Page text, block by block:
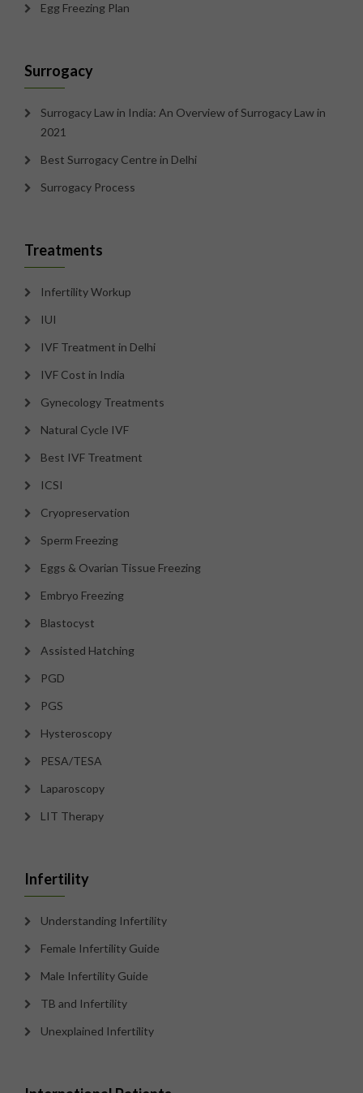
Egg Freezing Plan
Surrogacy
Surrogacy Law in India: An Overview of Surrogacy Law in
2021
Best Surrogacy Centre in Delhi
Surrogacy Process
Treatments
Infertility Workup
IUI
IVF Treatment in Delhi
IVF Cost in India
Gynecology Treatments
Natural Cycle IVF
Best IVF Treatment
ICSI
Cryopreservation
Sperm Freezing
Eggs & Ovarian Tissue Freezing
Embryo Freezing
Blastocyst
Assisted Hatching
PGD
PGS
Hysteroscopy
PESA/TESA
Laparoscopy
LIT Therapy
Infertility
Understanding Infertility
Female Infertility Guide
Male Infertility Guide
TB and Infertility
Unexplained Infertility